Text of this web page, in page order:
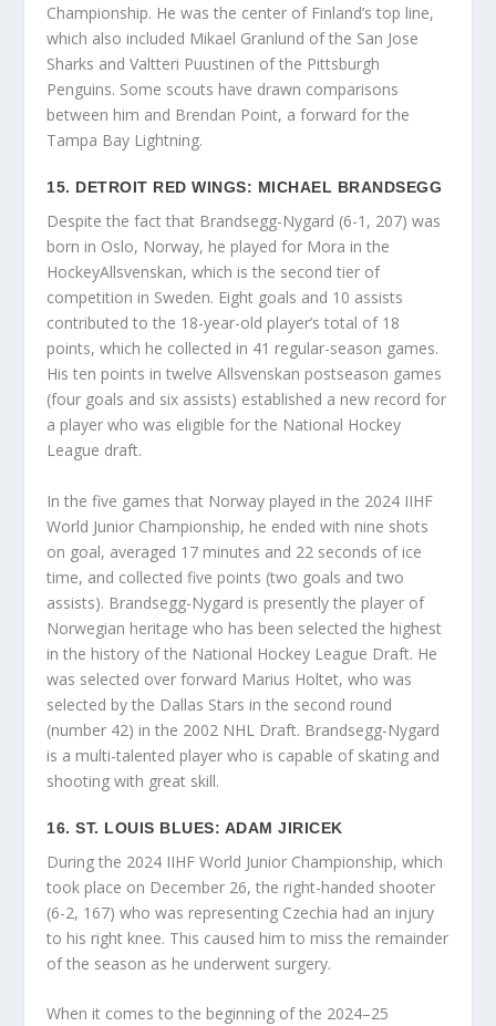
Championship. He was the center of Finland’s top line,
which also included Mikael Granlund of the San Jose
Sharks and Valtteri Puustinen of the Pittsburgh
Penguins. Some scouts have drawn comparisons
between him and Brendan Point, a forward for the
Tampa Bay Lightning.
15. DETROIT RED WINGS: MICHAEL BRANDSEGG
Despite the fact that Brandsegg-Nygard (6-1, 207) was
born in Oslo, Norway, he played for Mora in the
HockeyAllsvenskan, which is the second tier of
competition in Sweden. Eight goals and 10 assists
contributed to the 18-year-old player’s total of 18
points, which he collected in 41 regular-season games.
His ten points in twelve Allsvenskan postseason games
(four goals and six assists) established a new record for
a player who was eligible for the National Hockey
League draft.
In the five games that Norway played in the 2024 IIHF
World Junior Championship, he ended with nine shots
on goal, averaged 17 minutes and 22 seconds of ice
time, and collected five points (two goals and two
assists). Brandsegg-Nygard is presently the player of
Norwegian heritage who has been selected the highest
in the history of the National Hockey League Draft. He
was selected over forward Marius Holtet, who was
selected by the Dallas Stars in the second round
(number 42) in the 2002 NHL Draft. Brandsegg-Nygard
is a multi-talented player who is capable of skating and
shooting with great skill.
16. ST. LOUIS BLUES: ADAM JIRICEK
During the 2024 IIHF World Junior Championship, which
took place on December 26, the right-handed shooter
(6-2, 167) who was representing Czechia had an injury
to his right knee. This caused him to miss the remainder
of the season as he underwent surgery.
When it comes to the beginning of the 2024–25